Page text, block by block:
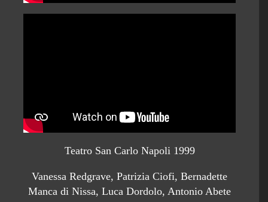
Teatro San Carlo Napoli 1999
Vanessa Redgrave, Patrizia Ciofi, Bernadette
Manca di Nissa, Luca Dordolo, Antonio Abete